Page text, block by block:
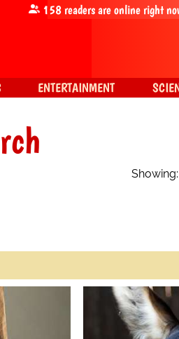
Showing:
158readers are online right
ENTERTAINMENT